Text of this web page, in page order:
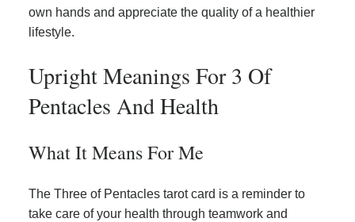
own hands and appreciate the quality of a healthier
lifestyle.
Upright Meanings For 3 Of
Pentacles And Health
What It Means For Me
The Three of Pentacles tarot card is a reminder to
take care of your health through teamwork and